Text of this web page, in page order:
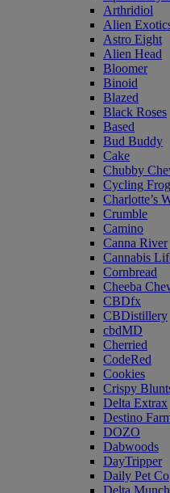
Arthridiol
Alien
Astro Eight
Alien Head
Bloomer
Binoid
Blazed
Black Roses
Based
Bud Buddy
Cake
Chubby
Cycling Frog
Charlotte’s
Crumble
Camino
Canna River
Cannabis
Cornbread
Cheeba
CBDfx
CBDistillery
cbdMD
Cherried
CodeRed
Cookies
Crispy
Delta Extrax
Destino
DOZO
Dabwoods
DayTripper
Daily Pet Co
Delta